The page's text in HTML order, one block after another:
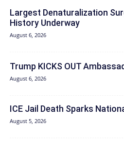
Largest Denaturalization
History Underway
August 6, 2026
Trump KICKS OUT
August 6, 2026
ICE Jail Death Sparks
August 5, 2026